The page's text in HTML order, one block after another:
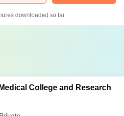
downloaded so far
College and Research